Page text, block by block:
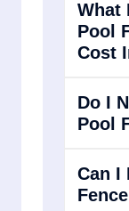
What
Pool
Cost
Do I
Pool
Can I